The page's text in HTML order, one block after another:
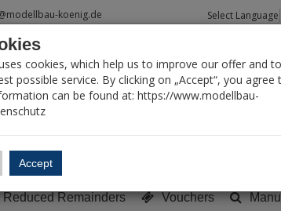
koenig.de Select Language
Reduced Remainders Vouchers
cookies, which help us to improve our offer and
possible service. By clicking on „Accept“, you
can be found at: https://www.modellbau-
Accept